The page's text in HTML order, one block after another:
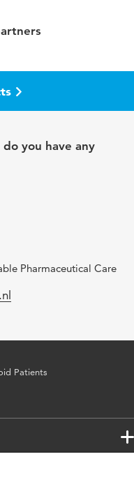
you have any
Pharmaceutical Care
Patients